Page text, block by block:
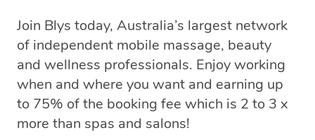
Join Blys today, Australia’s largest network
of independent mobile massage, beauty
and wellness professionals. Enjoy working
when and where you want and earning up
to 75% of the booking fee which is 2 to 3 x
more than spas and salons!